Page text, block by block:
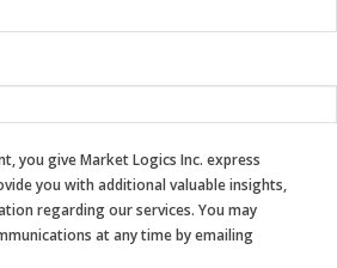
you give Market Logics Inc. express
you with additional valuable insights,
regarding our services. You may
at any time by emailing